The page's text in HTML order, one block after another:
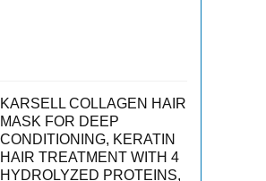
KARSELL COLLAGEN HAIR
MASK FOR DEEP
CONDITIONING, KERATIN
HAIR TREATMENT WITH 4
HYDROLYZED PROTEINS,